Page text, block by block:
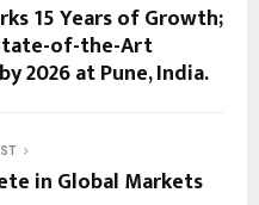
15 Years of Growth;
of-the-Art
2026 at Pune, India.
in Global Markets